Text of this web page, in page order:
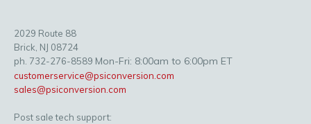
2029 Route 88
Brick, NJ 08724
ph. 732-276-8589 Mon-Fri: 8:00am to 6:00pm ET
customerservice@psiconversion.com
sales@psiconversion.com
Post sale tech support: